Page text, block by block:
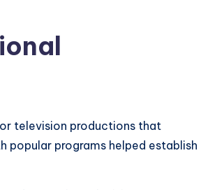
television productions that
programs helped establish